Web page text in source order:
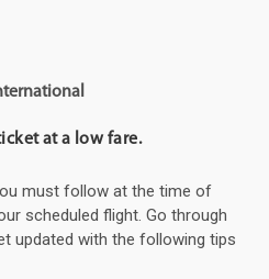
at a low fare.
must follow at the time of
scheduled flight. Go through
updated with the following tips